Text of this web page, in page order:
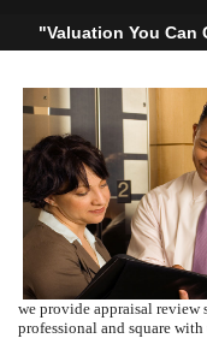
"Valuation You Can
we provide appraisal review
professional and square